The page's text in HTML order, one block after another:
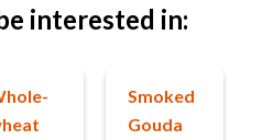
interested in:
Smoked
Gouda